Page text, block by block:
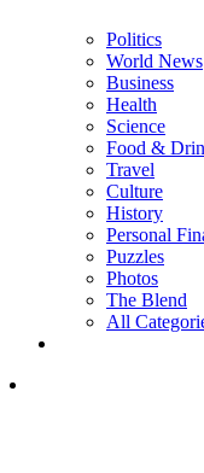
Politics
World News
Business
Health
Science
Food &
Travel
Culture
History
Personal
Puzzles
Photos
The Blend
All